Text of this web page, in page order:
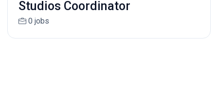
Studios Coordinator
0 jobs